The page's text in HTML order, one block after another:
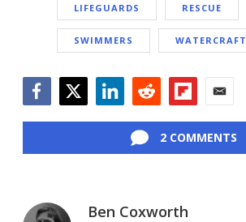
LIFEGUARDS RESCUE
SWIMMERS WATERCRAFT
2 COMMENTS
Ben Coxworth